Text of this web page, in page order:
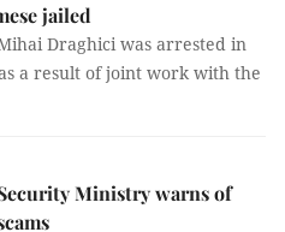
jailed
Draghici was arrested in
a result of joint work with the
Ministry warns of